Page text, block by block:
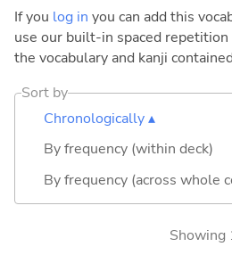
If you log in you can add this
use our built-in spaced
the vocabulary and kanji
Sort by
Chronologically ▴
By frequency (within deck)
By frequency (across whole
Showing